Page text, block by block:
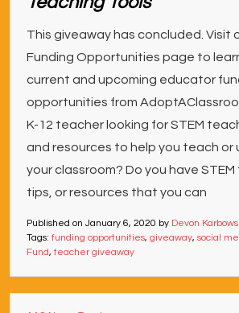
This giveaway has concluded. Visit
Funding Opportunities page to
current and upcoming educator
opportunities from
K-12 teacher looking for STEM
and resources to help you teach or
your classroom? Do you have
tips, or resources that you can
Published on January 6, 2020 by Devon
Tags: funding opportunities, giveaway, social
Fund,teacher giveaway